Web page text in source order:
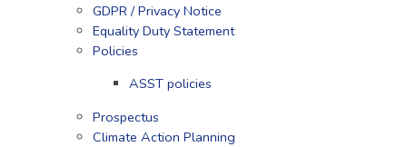
GDPR / Privacy Notice
Equality Duty Statement
Policies
ASST policies
Prospectus
Climate Action Planning